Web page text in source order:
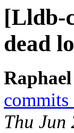
[Lldb-
dead
Thu Jun